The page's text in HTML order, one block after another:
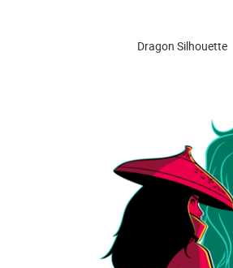
Dragon Silhouette